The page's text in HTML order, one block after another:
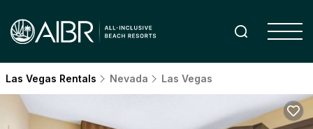
Las Vegas Rentals Nevada Las Vegas